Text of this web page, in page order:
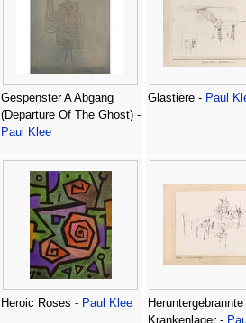
Gespenster A Abgang
(Departure Of The Ghost) -
Paul Klee
Glastiere - Paul
Heroic Roses - Paul Klee
Krankenlager -